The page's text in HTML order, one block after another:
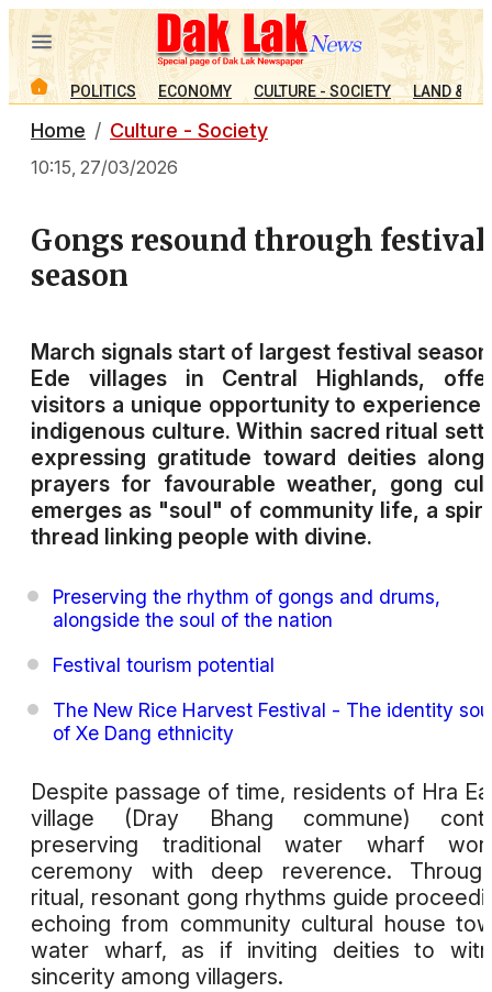
POLITICS ECONOMY CULTURE - SOCIETY LAND &
Home Culture - Society
10:15, 27/03/2026
Gongs resound through festival
season
March signals start of largest festival
Ede villages in Central Highlands,
visitors a unique opportunity to experience
indigenous culture. Within sacred ritual
expressing gratitude toward deities
prayers for favourable weather, gong
emerges as "soul" of community life, a
thread linking people with divine.
Preserving the rhythm of gongs and drums,
alongside the soul of the nation
Festival tourism potential
The New Rice Harvest Festival - The identity
of Xe Dang ethnicity
Despite passage of time, residents of Hra
village (Dray Bhang commune)
preserving traditional water wharf
ceremony with deep reverence.
ritual, resonant gong rhythms guide
echoing from community cultural house
water wharf, as if inviting deities to
sincerity among villagers.